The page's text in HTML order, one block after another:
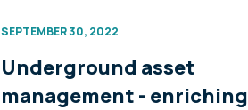
SEPTEMBER 30, 2022
Underground asset
management - enriching